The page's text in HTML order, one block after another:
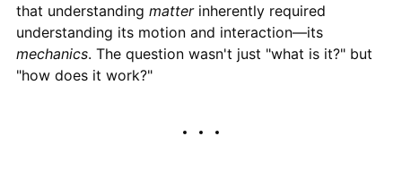
that understanding matterinherently required
understanding its motion and interaction—its
mechanics. The question wasn't just "what is it?" but
"how does it work?"